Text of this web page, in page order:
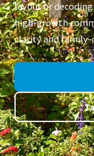
layout or decoding
high-growth
clarity and